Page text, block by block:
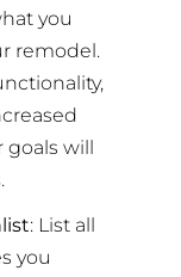
you
remodel.
goals will
: List all
you